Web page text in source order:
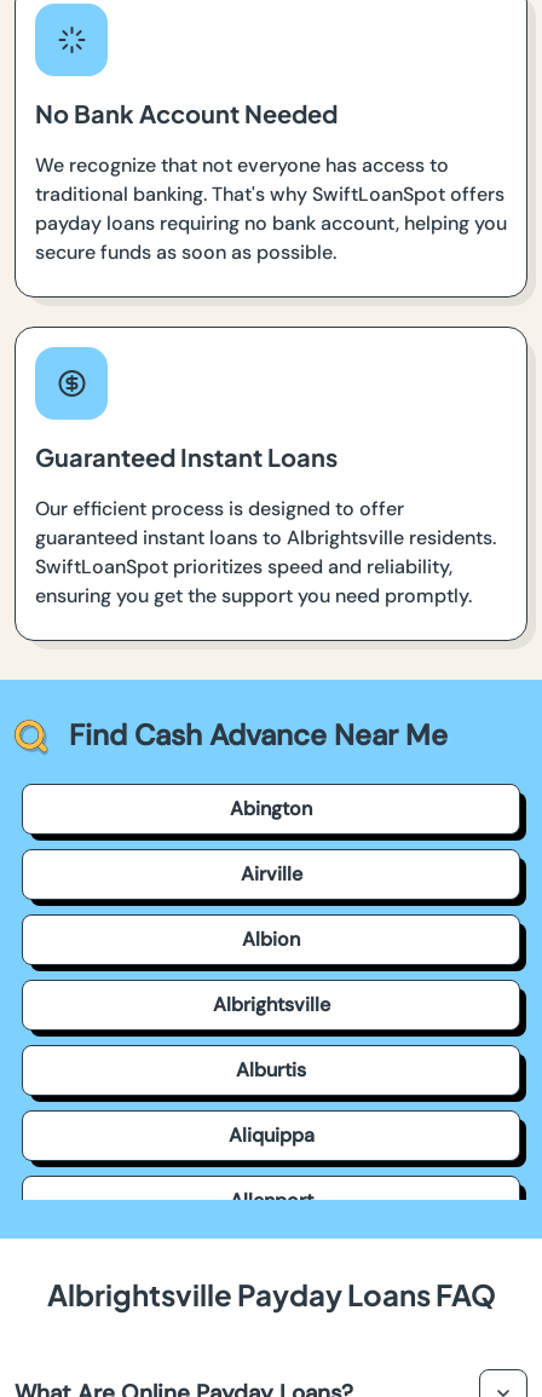
No Bank Account Needed
We recognize that not everyone has access to
traditional banking. That's why SwiftLoanSpot offers
payday loans requiring no bank account, helping you
secure funds as soon as possible.
Guaranteed Instant Loans
Our efficient process is designed to offer
guaranteed instant loans to Albrightsville residents.
SwiftLoanSpot prioritizes speed and reliability,
ensuring you get the support you need promptly.
Find Cash Advance Near Me
Abington
Airville
Albion
Albrightsville
Alburtis
Aliquippa
Allenport
Albrightsville Payday Loans FAQ